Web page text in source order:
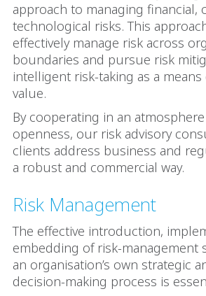
approach to managing financial,
technological risks. This
effectively manage risk across
boundaries and pursue risk
intelligent risk-taking as a means
value.
By cooperating in an
openness, our risk advisory
clients address business and
a robust and commercial way.
Risk Management
The effective introduction,
embedding of risk-management
an organisation’s own strategic
decision-making process is